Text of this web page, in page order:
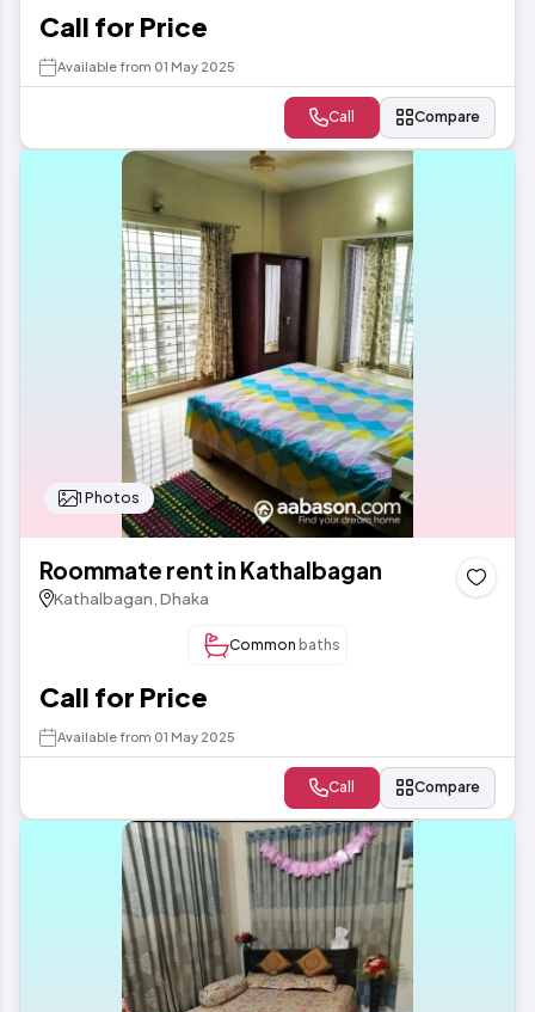
Call for Price
Available from 01 May 2025
Call Compare
1 Photos
Roommate rent in Kathalbagan
Kathalbagan, Dhaka
Common baths
Call for Price
Available from 01 May 2025
Call Compare